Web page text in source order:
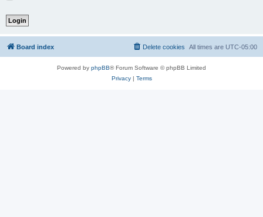
Board index All times are UTC-05:00
Delete cookies
Powered by phpBB® Forum Software © phpBB Limited
Privacy| Terms